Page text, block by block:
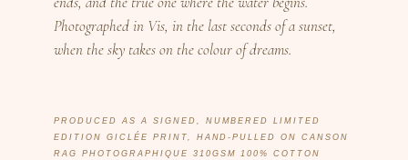
Photographed in Vis, in the last seconds of a sunset,
when the sky takes on the colour of dreams.
PRODUCED AS A SIGNED, NUMBERED LIMITED
EDITION GICLÉE PRINT, HAND-PULLED ON CANSON
RAG PHOTOGRAPHIQUE 310GSM 100% COTTON